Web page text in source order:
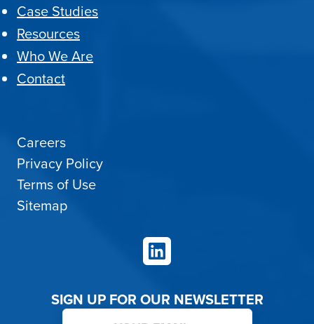
Case Studies
Resources
Who We Are
Contact
Careers
Privacy Policy
Terms of Use
Sitemap
LinkedIn
SIGN UP FOR OUR NEWSLETTER